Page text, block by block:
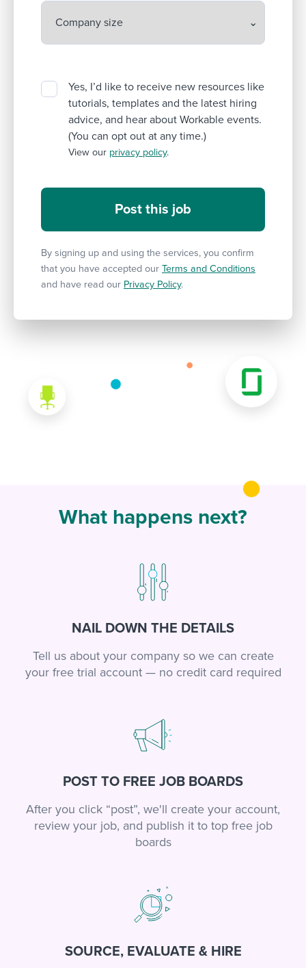
Yes, I’d like to receive new resources like
tutorials, templates and the latest hiring
advice, and hear about Workable events.
(You can opt out at any time.)
View our privacy policy.
By signing up and using the services, you confirm
that you have accepted our Terms and Conditions
and have read our Privacy Policy.
What happens next?
NAIL DOWN THE DETAILS
Tell us about your company so we can create
your free trial account — no credit card required
POST TO FREE JOB BOARDS
After you click “post”, we'll create your account,
review your job, and publish it to top free job
boards
SOURCE, EVALUATE & HIRE